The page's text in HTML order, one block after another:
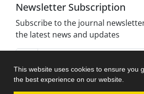
This website uses cookies to ensure you
the best experience on our website.
Newsletter Subscription
Subscribe to the journal
the latest news and updates